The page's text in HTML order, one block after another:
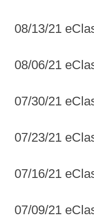
08/13/21
08/06/21
07/30/21
07/23/21
07/16/21
07/09/21